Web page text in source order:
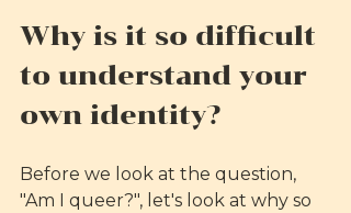
Why is it so difficult
to understand your
own identity?
Before we look at the question,
"Am I queer?", let's look at why so